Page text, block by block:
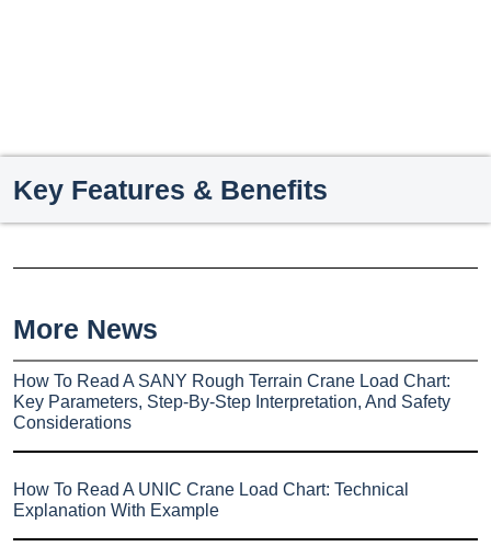
Key Features & Benefits
More News
How To Read A SANY Rough Terrain Crane Load Chart:
Key Parameters, Step-By-Step Interpretation, And Safety
Considerations
How To Read A UNIC Crane Load Chart: Technical
Explanation With Example